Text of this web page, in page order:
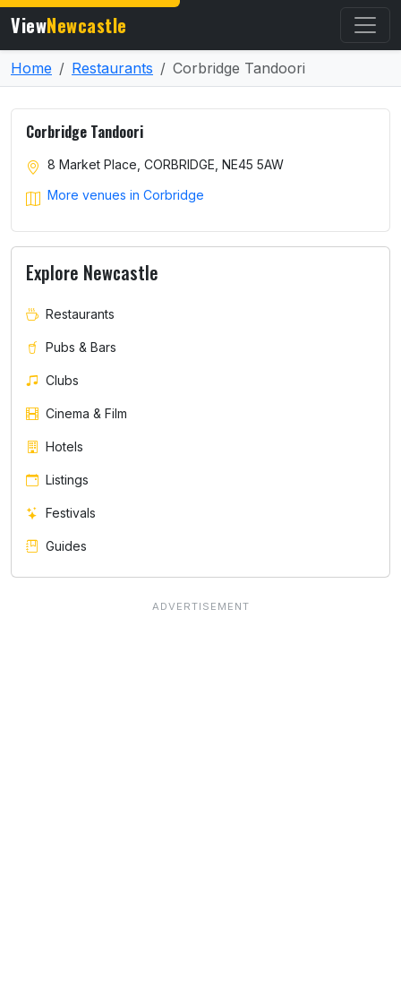
ViewNewcastle
Home Restaurants Corbridge Tandoori
Corbridge Tandoori
8 Market Place, CORBRIDGE, NE45 5AW
More venues in Corbridge
Explore Newcastle
Restaurants
Pubs & Bars
Clubs
Cinema & Film
Hotels
Listings
Festivals
Guides